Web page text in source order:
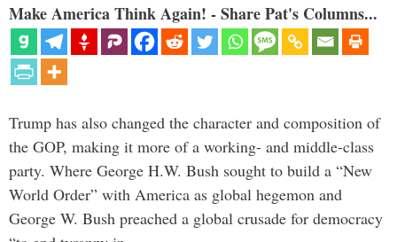
Make America Think Again! - Share Pat's Columns...
Trump has also changed the character and composition of
the GOP, making it more of a working- and middle-class
party. Where George H.W. Bush sought to build a “New
World Order” with America as global hegemon and
George W. Bush preached a global crusade for democracy